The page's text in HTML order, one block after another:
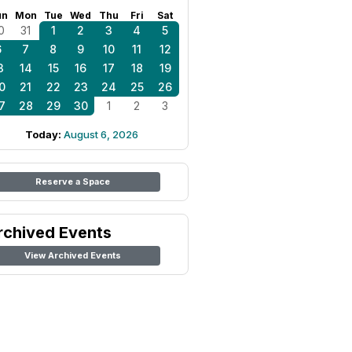
Mon Tue Wed Thu Fri Sat
31 1 2 3 4
5
7 8 9 10 11
12
14 15 16 17 18
19
21 22 23 24 25
26
28 29 30 1 2 3
Today: August 6, 2026
Reserve a Space
Events
View Archived Events